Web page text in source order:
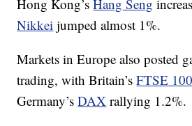
Hong Kong’sHang Seng
Nikkei jumped almost 1%.
Markets in Europe also posted
trading, with Britain’sFTSE 100
Germany’sDAX rallying 1.2%.